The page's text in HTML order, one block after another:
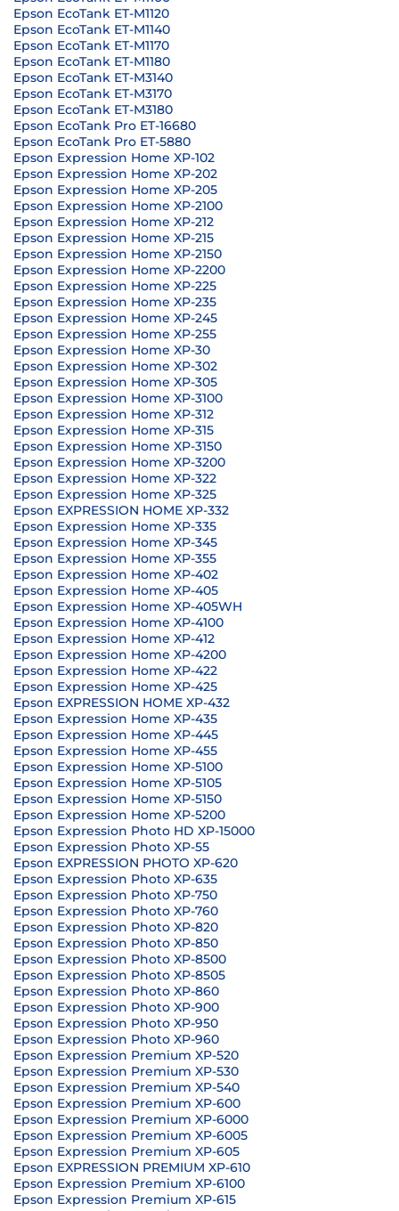
Epson EcoTank ET-M1120
Epson EcoTank ET-M1140
Epson EcoTank ET-M1170
Epson EcoTank ET-M1180
Epson EcoTank ET-M3140
Epson EcoTank ET-M3170
Epson EcoTank ET-M3180
Epson EcoTank Pro ET-16680
Epson EcoTank Pro ET-5880
Epson Expression Home XP-102
Epson Expression Home XP-202
Epson Expression Home XP-205
Epson Expression Home XP-2100
Epson Expression Home XP-212
Epson Expression Home XP-215
Epson Expression Home XP-2150
Epson Expression Home XP-2200
Epson Expression Home XP-225
Epson Expression Home XP-235
Epson Expression Home XP-245
Epson Expression Home XP-255
Epson Expression Home XP-30
Epson Expression Home XP-302
Epson Expression Home XP-305
Epson Expression Home XP-3100
Epson Expression Home XP-312
Epson Expression Home XP-315
Epson Expression Home XP-3150
Epson Expression Home XP-3200
Epson Expression Home XP-322
Epson Expression Home XP-325
Epson EXPRESSION HOME XP-332
Epson Expression Home XP-335
Epson Expression Home XP-345
Epson Expression Home XP-355
Epson Expression Home XP-402
Epson Expression Home XP-405
Epson Expression Home XP-405WH
Epson Expression Home XP-4100
Epson Expression Home XP-412
Epson Expression Home XP-4200
Epson Expression Home XP-422
Epson Expression Home XP-425
Epson EXPRESSION HOME XP-432
Epson Expression Home XP-435
Epson Expression Home XP-445
Epson Expression Home XP-455
Epson Expression Home XP-5100
Epson Expression Home XP-5105
Epson Expression Home XP-5150
Epson Expression Home XP-5200
Epson Expression Photo HD XP-15000
Epson Expression Photo XP-55
Epson EXPRESSION PHOTO XP-620
Epson Expression Photo XP-635
Epson Expression Photo XP-750
Epson Expression Photo XP-760
Epson Expression Photo XP-820
Epson Expression Photo XP-850
Epson Expression Photo XP-8500
Epson Expression Photo XP-8505
Epson Expression Photo XP-860
Epson Expression Photo XP-900
Epson Expression Photo XP-950
Epson Expression Photo XP-960
Epson Expression Premium XP-520
Epson Expression Premium XP-530
Epson Expression Premium XP-540
Epson Expression Premium XP-600
Epson Expression Premium XP-6000
Epson Expression Premium XP-6005
Epson Expression Premium XP-605
Epson EXPRESSION PREMIUM XP-610
Epson Expression Premium XP-6100
Epson Expression Premium XP-615